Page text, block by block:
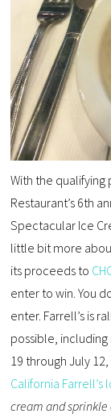
With the qualifying
Restaurant’s 6th
Spectacular Ice
little bit more
its proceeds to
enter to win. You
enter. Farrell’s is
possible, including
19 through July
California Farrell’s
cream and